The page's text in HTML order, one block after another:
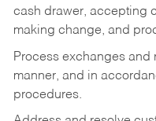
cash drawer, accepting
making change, and
Process exchanges and
manner, and in
procedures.